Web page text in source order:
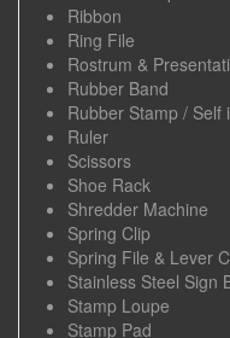
Ribbon
Ring File
Rostrum &
Rubber Band
Rubber Stamp / Self
Ruler
Scissors
Shoe Rack
Shredder Machine
Spring Clip
Spring File & Lever
Stainless Steel Sign
Stamp Loupe
Stamp Pad